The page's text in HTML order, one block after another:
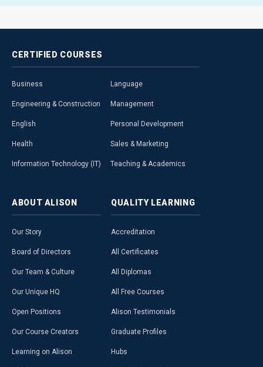
CERTIFIED COURSES
Business
Engineering & Construction
English
Health
Information Technology (IT)
Language
Management
Personal Development
Sales & Marketing
Teaching & Academics
ABOUT ALISON
Our Story
Board of Directors
Our Team & Culture
Our Unique HQ
Open Positions
Our Course Creators
Learning on Alison
QUALITY LEARNING
Accreditation
All Certificates
All Diplomas
All Free Courses
Alison Testimonials
Graduate Profiles
Hubs